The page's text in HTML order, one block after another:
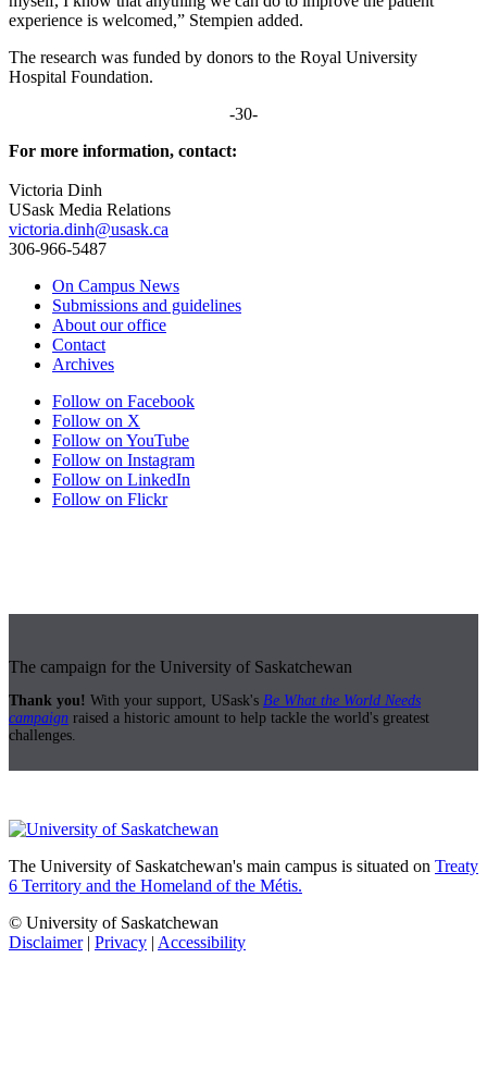
experience is welcomed,” Stempien added.
The research was funded by donors to the Royal University
Hospital Foundation.
-30-
For more information, contact:
Victoria Dinh
USask Media Relations
victoria.dinh@usask.ca
306-966-5487
On Campus News
Submissions and guidelines
About our office
Contact
Archives
Follow on Facebook
Follow on X
Follow on YouTube
Follow on Instagram
Follow on LinkedIn
Follow on Flickr
The campaign for the University of Saskatchewan
Thank you! With your support, USask's Be What the World Needs
campaign raised a historic amount to help tackle the world's greatest
challenges.
The University of Saskatchewan's main campus is situated on Treaty
6 Territory and the Homeland of the Métis.
© University of Saskatchewan
Disclaimer| Privacy | Accessibility